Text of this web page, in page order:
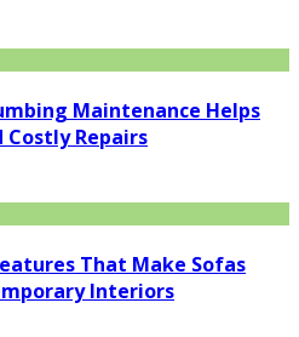
Maintenance Helps
Costly Repairs
That Make Sofas
Interiors